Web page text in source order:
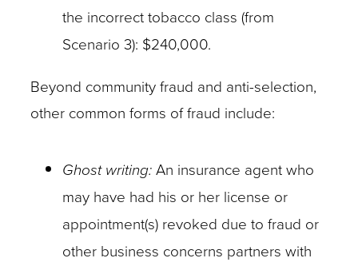
the incorrect tobacco class (from
Scenario 3): $240,000.
Beyond community fraud and anti-selection,
other common forms of fraud include:
Ghost writing:An insurance agent who
may have had his or her license or
appointment(s) revoked due to fraud or
other business concerns partners with